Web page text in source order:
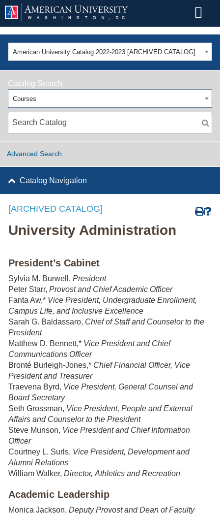
American University Catalog 2022-2023 [ARCHIVED CATALOG]
Catalog Search
Courses
Advanced Search
Catalog Navigation
[ARCHIVED CATALOG]
University Administration
President’s Cabinet
Sylvia M. Burwell, President
Peter Starr, Provost and Chief Academic Officer
Fanta Aw,* Vice President, Undergraduate Enrollment,
Campus Life, and Inclusive Excellence
Sarah G. Baldassaro, Chief of Staff and Counselor to the
President
Matthew D. Bennett,* Vice President and Chief
Communications Officer
Bronté Burleigh-Jones,* Chief Financial Officer, Vice
President and Treasurer
Traevena Byrd, Vice President, General Counsel and
Board Secretary
Seth Grossman, Vice President, People and External
Affairs and Counselor to the President
Steve Munson, Vice President and Chief Information
Officer
Courtney L. Surls, Vice President, Development and
Alumni Relations
William Walker, Director, Athletics and Recreation
Academic Leadership
Monica Jackson, Deputy Provost and Dean of Faculty